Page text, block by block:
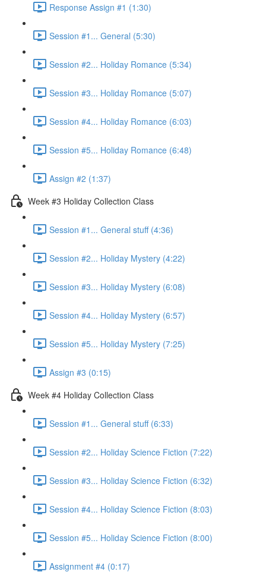
Response Assign #1 (1:30)
Session #1... General (5:30)
Session #2... Holiday Romance (5:34)
Session #3... Holiday Romance (5:07)
Session #4... Holiday Romance (6:03)
Session #5... Holiday Romance (6:48)
Assign #2 (1:37)
Week #3 Holiday Collection Class
Session #1... General stuff (4:36)
Session #2... Holiday Mystery (4:22)
Session #3... Holiday Mystery (6:08)
Session #4... Holiday Mystery (6:57)
Session #5... Holiday Mystery (7:25)
Assign #3 (0:15)
Week #4 Holiday Collection Class
Session #1... General stuff (6:33)
Session #2... Holiday Science Fiction (7:22)
Session #3... Holiday Science Fiction (6:32)
Session #4... Holiday Science Fiction (8:03)
Session #5... Holiday Science Fiction (8:00)
Assignment #4 (0:17)